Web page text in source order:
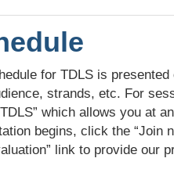
for TDLS is
strands, etc. For
which allows you at
begins, click the “Join
link to provide our